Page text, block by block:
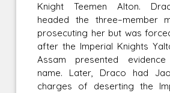
Knight Teemen Alton.
headed the three–member
prosecuting her but was
after the Imperial Knights
Assam presented
name. Later, Draco had
charges of deserting the